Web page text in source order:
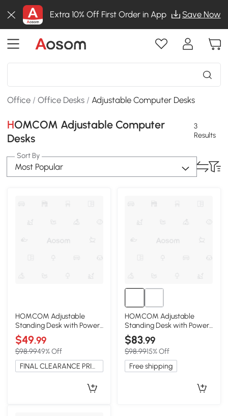
Extra 10% Off First Order in App Save Now
Office /Office Desks /Adjustable Computer Desks
HOMCOM Adjustable Computer
Desks
3
Results
Sort By
Most Popular
HOMCOM Adjustable
Standing Desk with Power
Outlets & Wheels, Brown
$49.99
$98.9949% Off
FINAL CLEARANCE PRICE
HOMCOM Adjustable
Standing Desk with Power
Outlets, Wheels, Oak
$83.99
$98.9915% Off
Free shipping